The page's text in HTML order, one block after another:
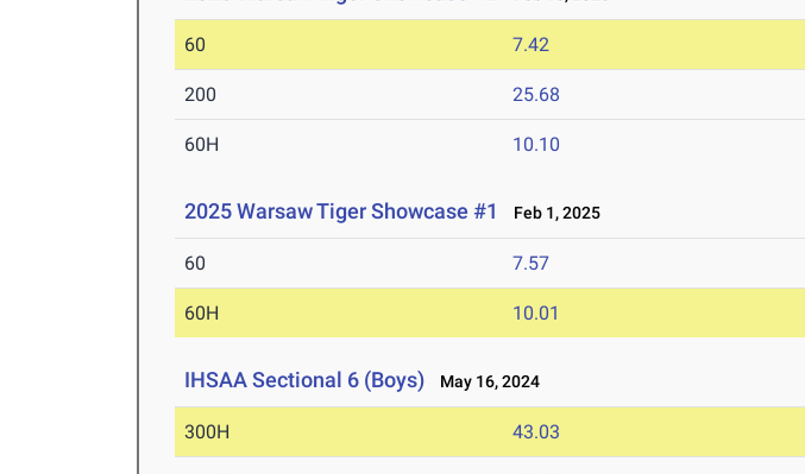
60 7.42
200 25.68
60H 10.10
2025 Warsaw Tiger Showcase #1 Feb 1, 2025
60 7.57
60H 10.01
IHSAA Sectional 6 (Boys) May 16, 2024
300H 43.03